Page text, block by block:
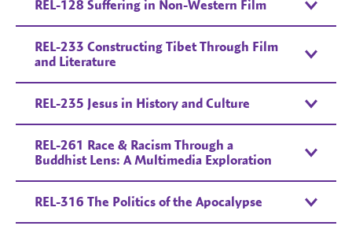
REL-128 Suffering in Non-Western Film
REL-233 Constructing Tibet Through Film
and Literature
REL-235 Jesus in History and Culture
REL-261 Race & Racism Through a
Buddhist Lens: A Multimedia Exploration
REL-316 The Politics of the Apocalypse